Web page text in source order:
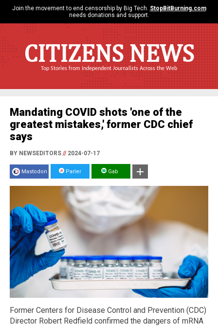
Join the movement to end censorship by Big Tech. StopBitBurning.com
needs donations and support.
CITIZENS NEWS
Top Stories from Independent Journalists Across the Web
Mandating COVID shots 'one of the
greatest mistakes,' former CDC chief
says
BY NEWSEDITORS //2024-07-17
Mastodon Parler Gab
Former Centers for Disease Control and Prevention (CDC)
Director Robert Redfield confirmed the dangers of mRNA